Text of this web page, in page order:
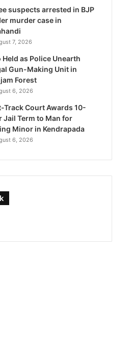
suspects arrested in BJP
murder case in
7, 2026
Held as Police Unearth
Gun-Making Unit in
Forest
6, 2026
Track Court Awards 10-
Jail Term to Man for
Minor in Kendrapada
6, 2026